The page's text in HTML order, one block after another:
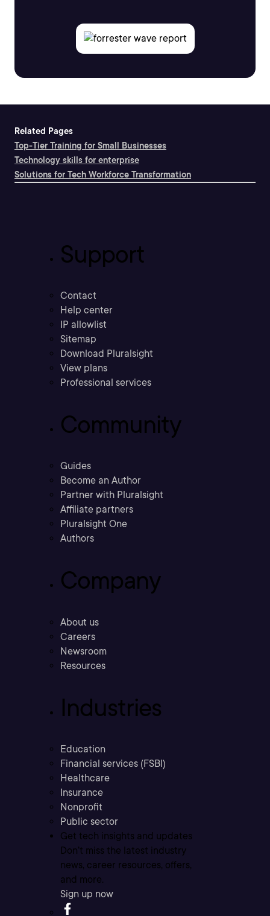
Related Pages
Top-Tier Training for Small Businesses
Technology skills for enterprise
Solutions for Tech Workforce Transformation
Support
Contact
Help center
IP allowlist
Sitemap
Download Pluralsight
View plans
Professional services
Community
Guides
Become an Author
Partner with Pluralsight
Affiliate partners
Pluralsight One
Authors
Company
About us
Careers
Newsroom
Resources
Industries
Education
Financial services (FSBI)
Healthcare
Insurance
Nonprofit
Public sector
Get tech insights and updates
Don’t miss the latest industry
news, career resources, offers,
and more.
Sign up now